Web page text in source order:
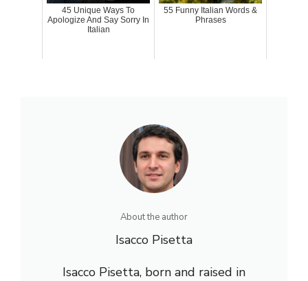
45 Unique Ways To
Apologize And Say Sorry In
Italian
55 Funny Italian Words &
Phrases
About the author
Isacco Pisetta
Isacco Pisetta, born and raised in